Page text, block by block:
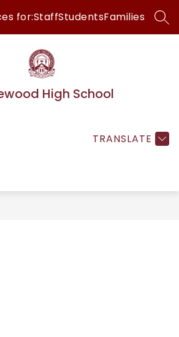
for:StaffStudentsFamilies
High School
TRANSLATE